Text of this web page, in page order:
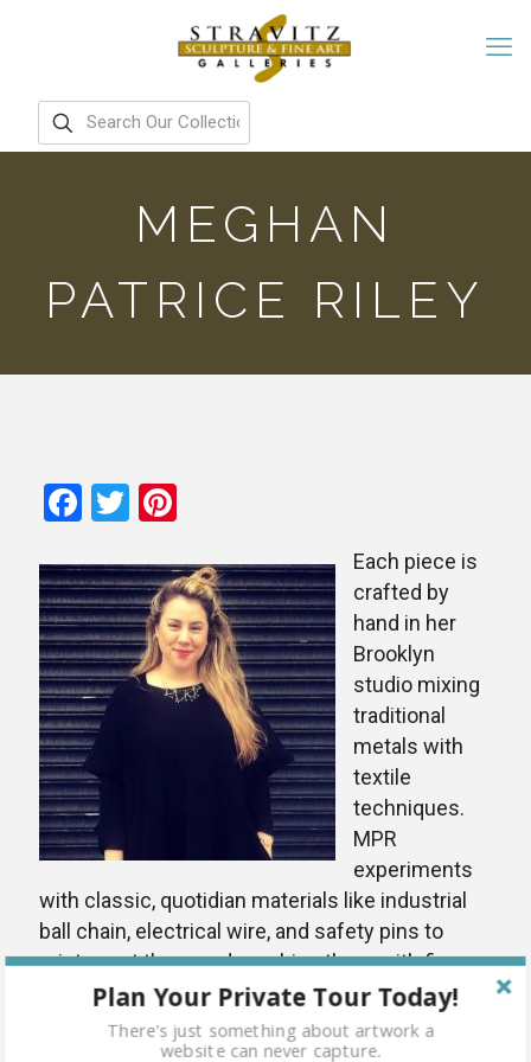
MEGHAN
PATRICE RILEY
Facebook
Twitter
Each piece is
crafted by
hand in her
Brooklyn
studio mixing
traditional
metals with
textile
techniques.
MPR
experiments
with classic, quotidian materials like industrial
ball chain, electrical wire, and safety pins to
reinterpret them and combine them with fine
metals and semi-precious stones to create
industrial jewelry that still retains a femininity
and fineness. The resulting collections are
Plan Your Private Tour Today!
There's just something about artwork a
website can never capture.